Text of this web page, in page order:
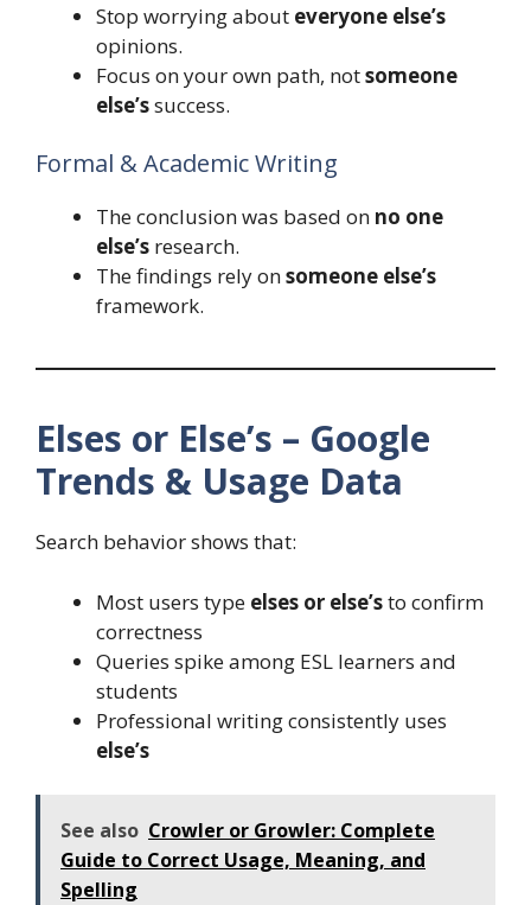
Stop worrying about everyone else’s
opinions.
Focus on your own path, notsomeone
else’ssuccess.
Formal & Academic Writing
The conclusion was based on no one
else’s research.
The findings rely onsomeone else’s
framework.
Elses or Else’s – Google
Trends & Usage Data
Search behavior shows that:
Most users type elses or else’sto confirm
correctness
Queries spike among ESL learners and
students
Professional writing consistently uses
else’s
See also Crowler or Growler: Complete
Guide to Correct Usage, Meaning, and
Spelling